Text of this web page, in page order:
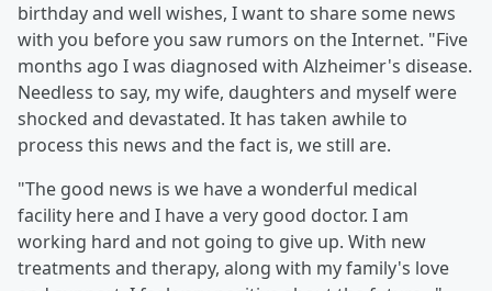
birthday and well wishes, I want to share some news
with you before you saw rumors on the Internet. "Five
months ago I was diagnosed with Alzheimer's disease.
Needless to say, my wife, daughters and myself were
shocked and devastated. It has taken awhile to
process this news and the fact is, we still are.
"The good news is we have a wonderful medical
facility here and I have a very good doctor. I am
working hard and not going to give up. With new
treatments and therapy, along with my family's love